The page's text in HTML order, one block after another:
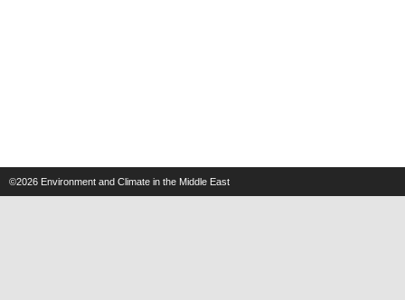
©2026 Environment and Climate in the Middle East